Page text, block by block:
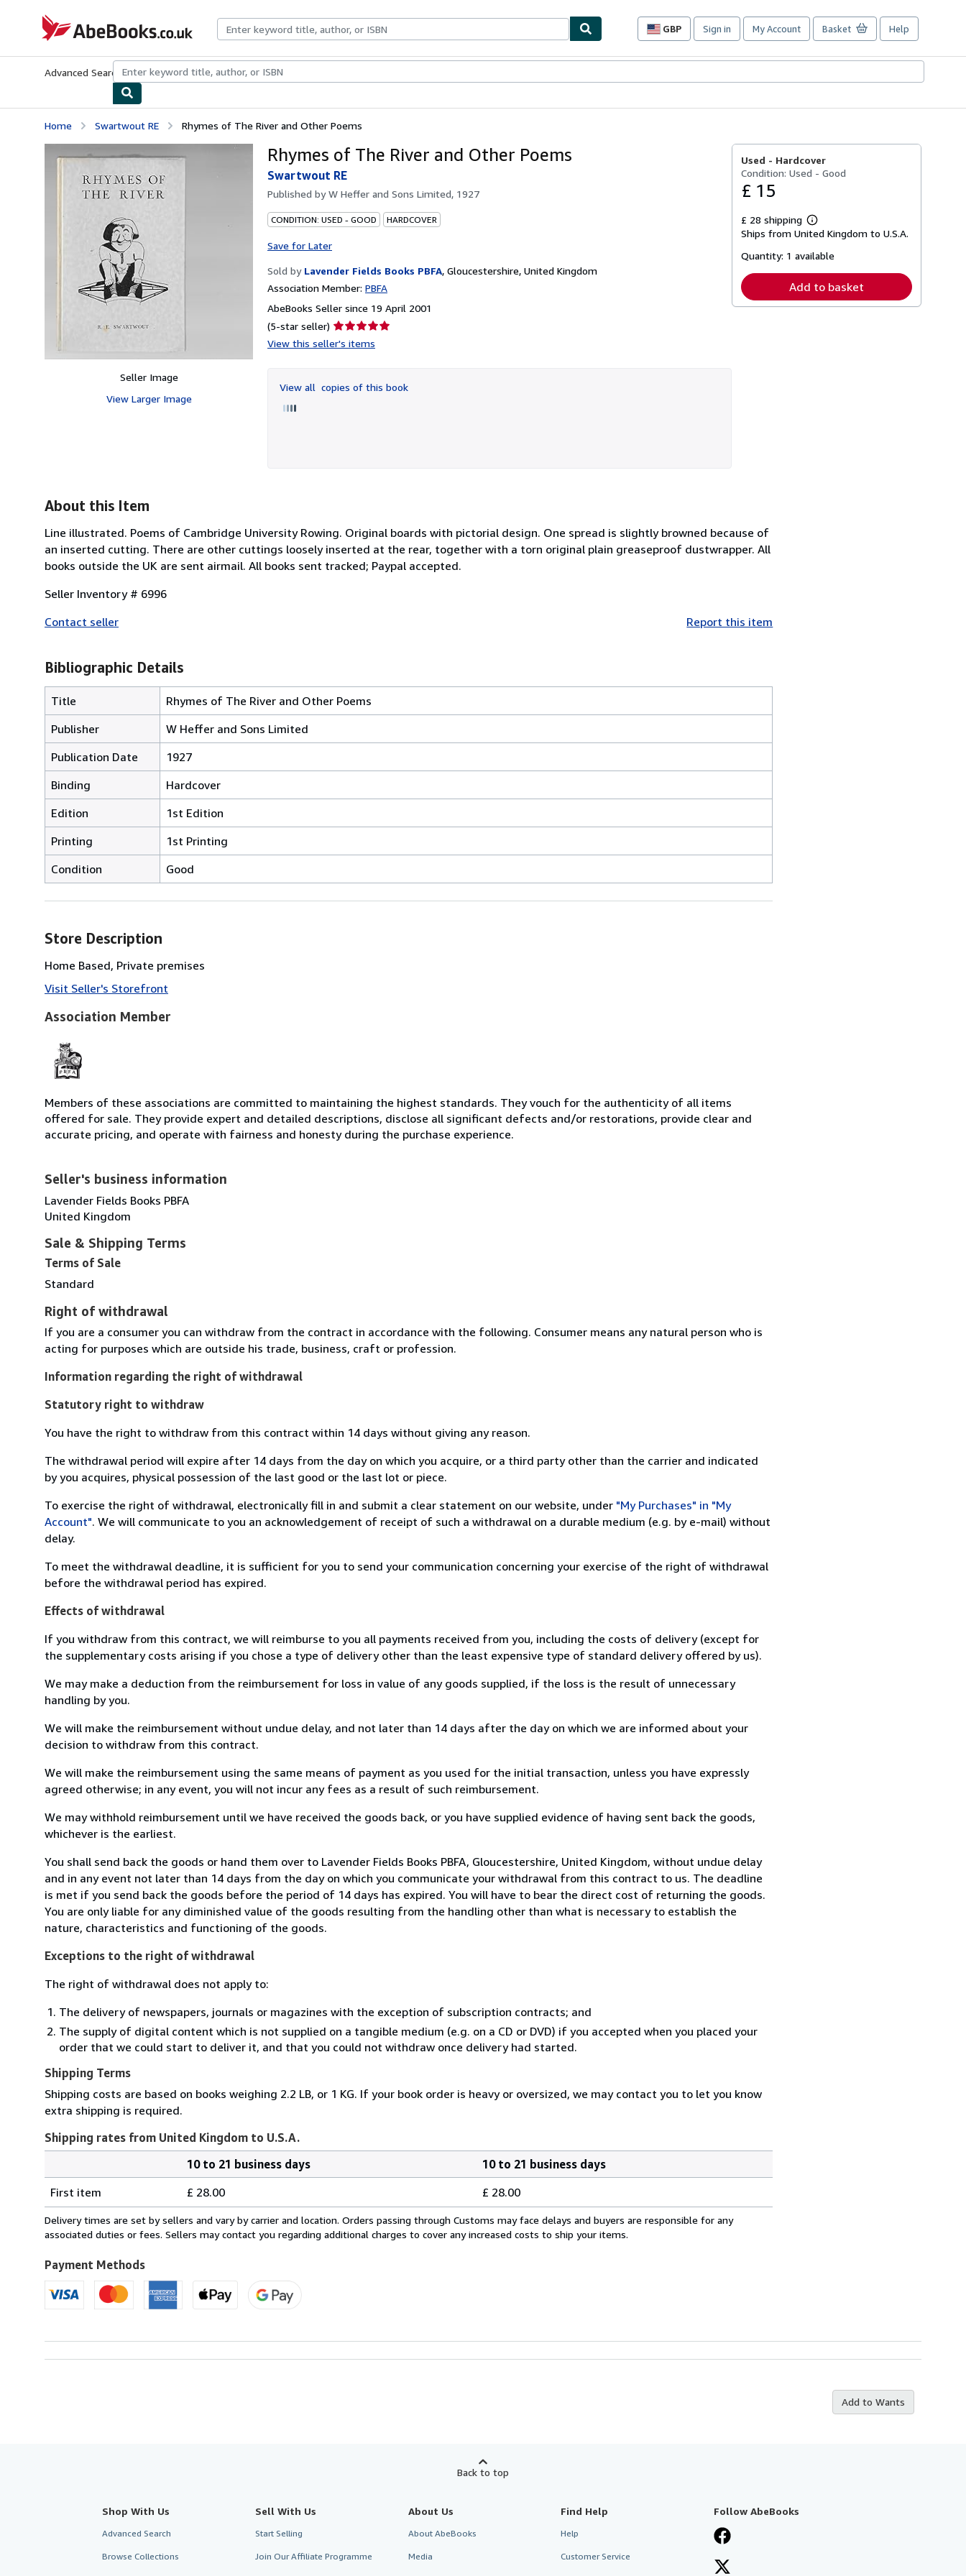
AbeBooks.co.uk
GBP
Site
preferences
Sign in My Account Basket Help
Advanced Search Browse CollectionsRare BooksArt & Collectables
Home Swartwout RE Rhymes of The River and Other Poems
Seller Image
View Larger Image
Rhymes of The River and Other Poems
Swartwout RE
Published byW Heffer and Sons Limited, 1927
CONDITION: USED - GOOD HARDCOVER
Save for Later
Sold by Lavender Fields Books PBFA, Gloucestershire, United Kingdom
Association Member: PBFA
AbeBooks Seller since 19 April 2001
(5-star seller) Seller
rating
of
5
View this seller's items
View all copies of this book
Used - Hardcover
Condition: Used - Good
£ 15
£ 28 shipping
Learn
more
shipping
Ships from United Kingdom to U.S.A.
Quantity: 1 available
Add to basket
About this Item
Line illustrated. Poems of Cambridge University Rowing. Original boards with pictorial design. One spread is slightly browned because of
an inserted cutting. There are other cuttings loosely inserted at the rear, together with a torn original plain greaseproof dustwrapper. All
books outside the UK are sent airmail. All books sent tracked; Paypal accepted.
Seller Inventory # 6996
Contact seller
Report this item
Bibliographic Details
Title
Rhymes of The River and Other Poems
Publisher
W Heffer and Sons Limited
Publication Date
1927
Binding
Hardcover
Edition
1st Edition
Printing
1st Printing
Condition
Good
Store Description
Home Based, Private premises
Visit Seller's Storefront
Association Member
Members of these associations are committed to maintaining the highest standards. They vouch for the authenticity of all items
offered for sale. They provide expert and detailed descriptions, disclose all significant defects and/or restorations, provide clear and
accurate pricing, and operate with fairness and honesty during the purchase experience.
Seller's business information
Lavender Fields Books PBFA
United Kingdom
Sale & Shipping Terms
Terms of Sale
Standard
Right of withdrawal
If you are a consumer you can withdraw from the contract in accordance with the following. Consumer means any natural person who is
acting for purposes which are outside his trade, business, craft or profession.
Information regarding the right of withdrawal
Statutory right to withdraw
You have the right to withdraw from this contract within 14 days without giving any reason.
The withdrawal period will expire after 14 days from the day on which you acquire, or a third party other than the carrier and indicated
by you acquires, physical possession of the last good or the last lot or piece.
To exercise the right of withdrawal, electronically fill in and submit a clear statement on our website, under "My Purchases" in "My
Account". We will communicate to you an acknowledgement of receipt of such a withdrawal on a durable medium (e.g. by e-mail) without
delay.
To meet the withdrawal deadline, it is sufficient for you to send your communication concerning your exercise of the right of withdrawal
before the withdrawal period has expired.
Effects of withdrawal
If you withdraw from this contract, we will reimburse to you all payments received from you, including the costs of delivery (except for
the supplementary costs arising if you chose a type of delivery other than the least expensive type of standard delivery offered by us).
We may make a deduction from the reimbursement for loss in value of any goods supplied, if the loss is the result of unnecessary
handling by you.
We will make the reimbursement without undue delay, and not later than 14 days after the day on which we are informed about your
decision to withdraw from this contract.
We will make the reimbursement using the same means of payment as you used for the initial transaction, unless you have expressly
agreed otherwise; in any event, you will not incur any fees as a result of such reimbursement.
We may withhold reimbursement until we have received the goods back, or you have supplied evidence of having sent back the goods,
whichever is the earliest.
You shall send back the goods or hand them over to Lavender Fields Books PBFA, Gloucestershire, United Kingdom, without undue delay
and in any event not later than 14 days from the day on which you communicate your withdrawal from this contract to us. The deadline
is met if you send back the goods before the period of 14 days has expired. You will have to bear the direct cost of returning the goods.
You are only liable for any diminished value of the goods resulting from the handling other than what is necessary to establish the
nature, characteristics and functioning of the goods.
Exceptions to the right of withdrawal
The right of withdrawal does not apply to:
The delivery of newspapers, journals or magazines with the exception of subscription contracts; and
The supply of digital content which is not supplied on a tangible medium (e.g. on a CD or DVD) if you accepted when you placed your
order that we could start to deliver it, and that you could not withdraw once delivery had started.
Shipping Terms
Shipping costs are based on books weighing 2.2 LB, or 1 KG. If your book order is heavy or oversized, we may contact you to let you know
extra shipping is required.
Shipping rates from United Kingdom to U.S.A.
rates
from
United
to
U.S.A.
10 to 21 business days
10 to 21 business days
First item
£ 28.00 £ 28.00
Delivery times are set by sellers and vary by carrier and location. Orders passing through Customs may face delays and buyers are responsible for any
associated duties or fees. Sellers may contact you regarding additional charges to cover any increased costs to ship your items.
Payment Methods
Add to Wants
Back to top
Shop With Us
Advanced Search
Browse Collections
Sell With Us
Start Selling
Join Our Affiliate Programme
About Us
About AbeBooks
Media
Find Help
Help
Customer Service
Follow AbeBooks